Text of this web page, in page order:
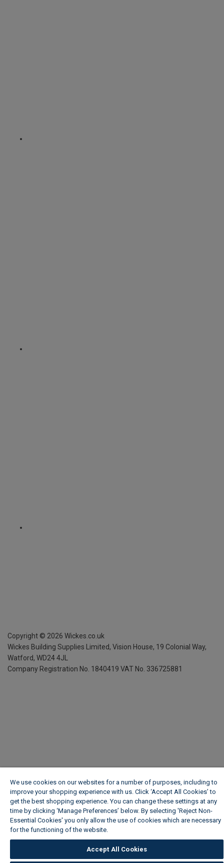
Copyright © 2026 Wickes.co.uk
Wickes Building Supplies Limited, Vision House, 19 Colonial Way,
Watford, WD24 4JL
Company Registration No. 1840419 VAT No. 336725881
We use cookies on our websites for a number of purposes, including to
improve your shopping experience with us. Click ‘Accept All Cookies’ to
get the best shopping experience. You can change these settings at any
time by clicking ‘Manage Preferences’ below. By selecting 'Reject Non-
Essential Cookies' you only allow the use of cookies which are necessary
for the functioning of the website.
Accept All Cookies